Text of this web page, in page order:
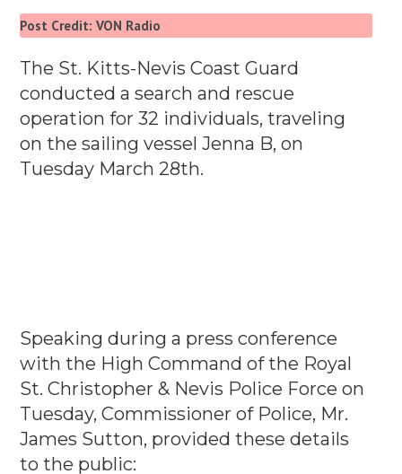
Post Credit: VON Radio
The St. Kitts-Nevis Coast Guard
conducted a search and rescue
operation for 32 individuals, traveling
on the sailing vessel Jenna B, on
Tuesday March 28th.
Speaking during a press conference
with the High Command of the Royal
St. Christopher & Nevis Police Force on
Tuesday, Commissioner of Police, Mr.
James Sutton, provided these details
to the public: